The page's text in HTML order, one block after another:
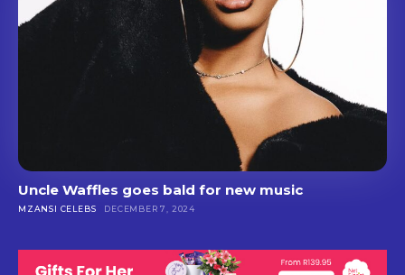
Uncle Waffles goes bald for new music
MZANSI CELEBS DECEMBER 7, 2024